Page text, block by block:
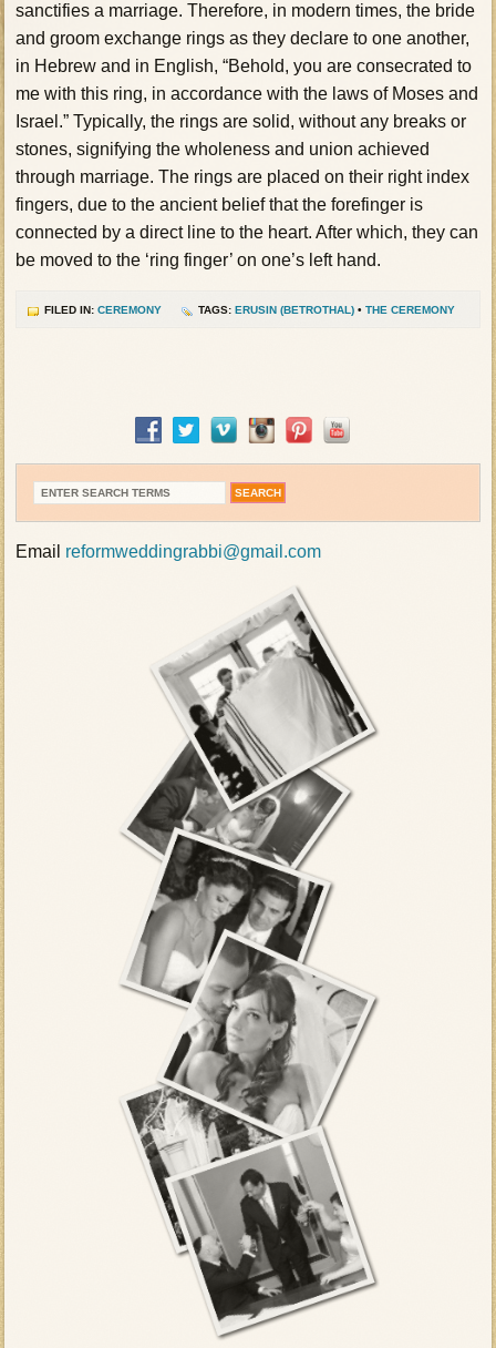
sanctifies a marriage. Therefore, in modern times, the bride
and groom exchange rings as they declare to one another,
in Hebrew and in English, “Behold, you are consecrated to
me with this ring, in accordance with the laws of Moses and
Israel.” Typically, the rings are solid, without any breaks or
stones, signifying the wholeness and union achieved
through marriage. The rings are placed on their right index
fingers, due to the ancient belief that the forefinger is
connected by a direct line to the heart. After which, they can
be moved to the ‘ring finger’ on one’s left hand.
FILED IN:CEREMONY TAGS: ERUSIN (BETROTHAL) •THE CEREMONY
Email reformweddingrabbi@gmail.com